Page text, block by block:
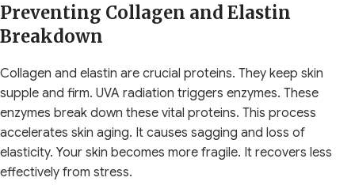
Preventing Collagen and Elastin
Breakdown
Collagen and elastin are crucial proteins. They keep skin
supple and firm. UVA radiation triggers enzymes. These
enzymes break down these vital proteins. This process
accelerates skin aging. It causes sagging and loss of
elasticity. Your skin becomes more fragile. It recovers less
effectively from stress.